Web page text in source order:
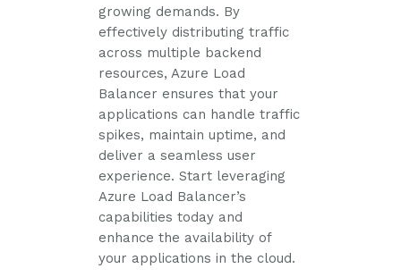
growing demands. By
effectively distributing traffic
across multiple backend
resources, Azure Load
Balancer ensures that your
applications can handle traffic
spikes, maintain uptime, and
deliver a seamless user
experience. Start leveraging
Azure Load Balancer’s
capabilities today and
enhance the availability of
your applications in the cloud.